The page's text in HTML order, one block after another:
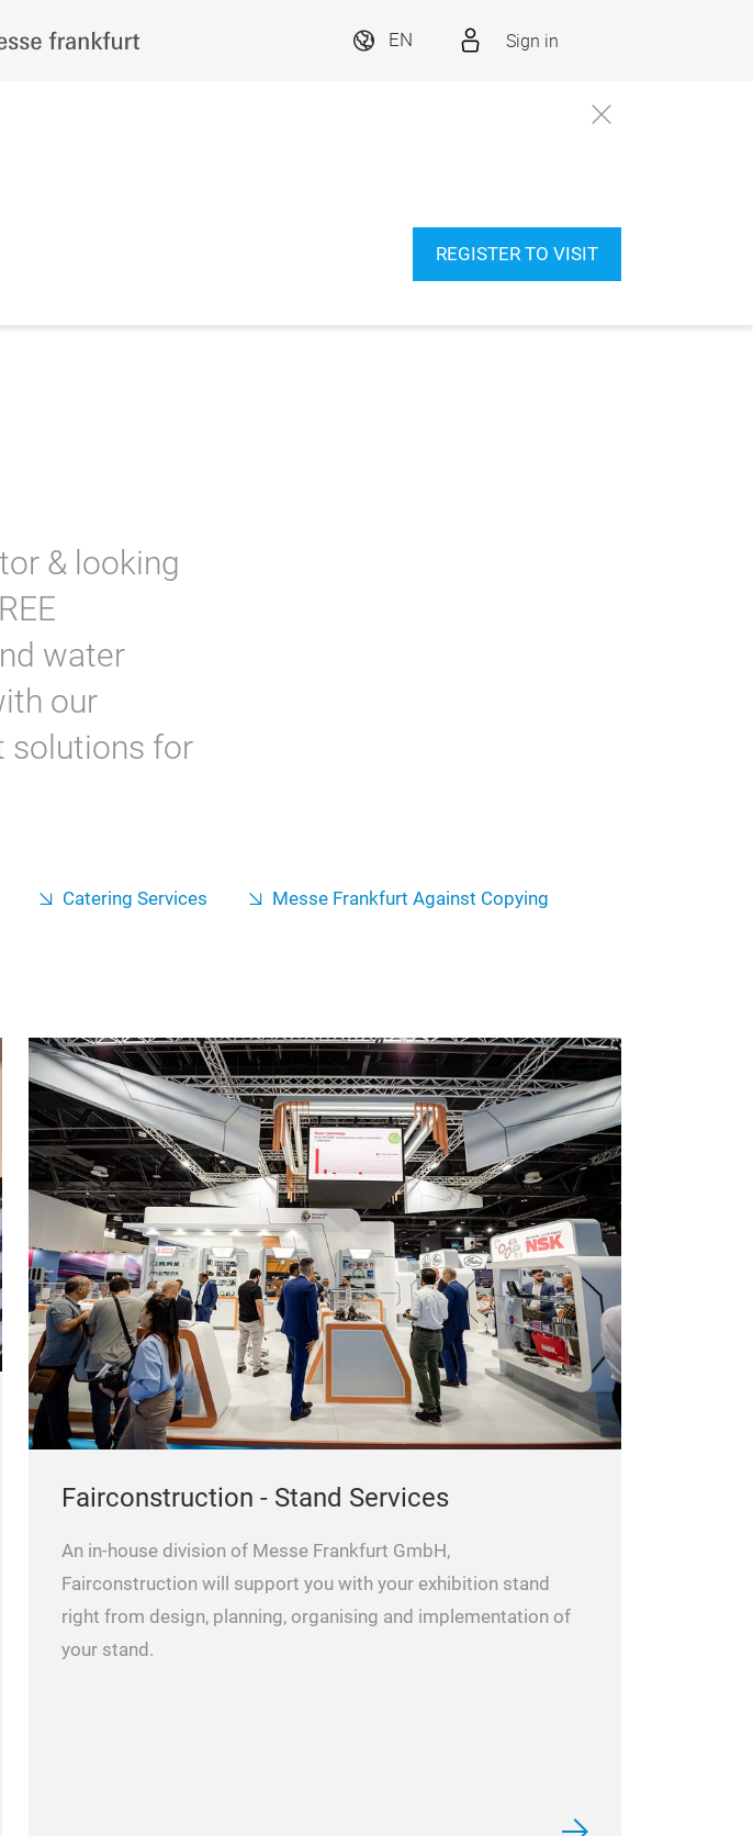
EN Sign in
REGISTER TO VISIT
& looking
water
our
solutions for
Catering Services
Messe Frankfurt Against Copying
Fairconstruction - Stand Services
An in-house division of Messe Frankfurt GmbH,
Fairconstruction will support you with your exhibition stand
right from design, planning, organising and implementation of
your stand.